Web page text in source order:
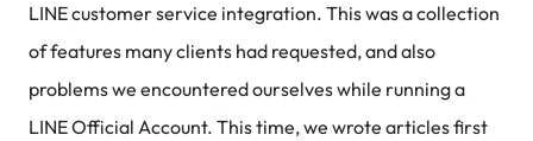
LINE customer service integration. This was a collection
of features many clients had requested, and also
problems we encountered ourselves while running a
LINE Official Account. This time, we wrote articles first